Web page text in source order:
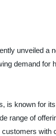
unveiled a
demand for
is known for
range of
with